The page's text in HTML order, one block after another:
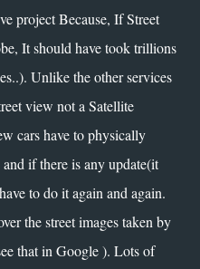
project Because, If Street
It should have took trillions
Unlike the other services
view not a Satellite
cars have to physically
if there is any update(it
to do it again and again.
the street images taken by
that in Google ). Lots of